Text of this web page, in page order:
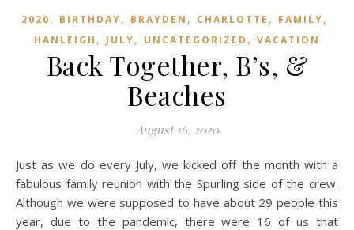
2020, BIRTHDAY, BRAYDEN , CHARLOTTE , FAMILY,
HANLEIGH , JULY, UNCATEGORIZED , VACATION
Back Together, B’s, &
Beaches
August 16, 2020
Just as we do every July, we kicked off the month with a
fabulous family reunion with the Spurling side of the crew.
Although we were supposed to have about 29 people this
year, due to the pandemic, there were 16 of us that